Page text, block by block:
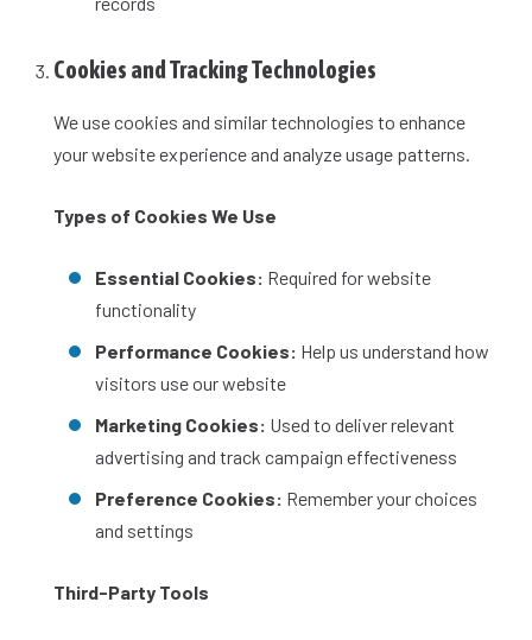
Cookies and Tracking Technologies
We use cookies and similar technologies to enhance
your website experience and analyze usage patterns.
Types of Cookies We Use
Essential Cookies: Required for website
functionality
Performance Cookies: Help us understand how
visitors use our website
Marketing Cookies: Used to deliver relevant
advertising and track campaign effectiveness
Preference Cookies: Remember your choices
and settings
Third-Party Tools